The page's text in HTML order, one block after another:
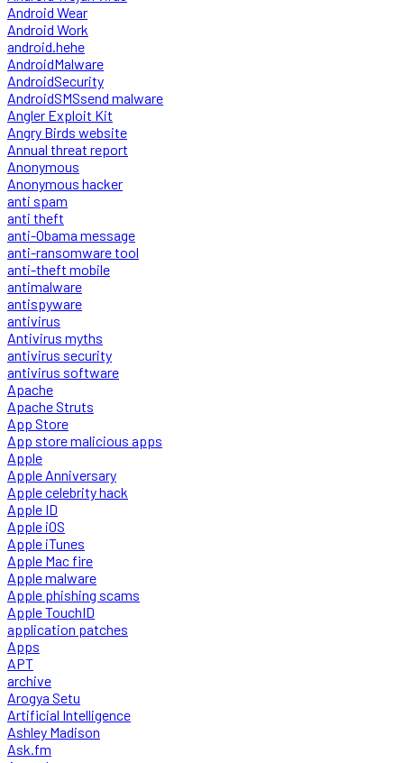
Android Wear
Android Work
android.hehe
AndroidMalware
AndroidSecurity
AndroidSMSsend malware
Angler Exploit Kit
Angry Birds website
Annual threat report
Anonymous
Anonymous hacker
anti spam
anti theft
anti-Obama message
anti-ransomware tool
anti-theft mobile
antimalware
antispyware
antivirus
Antivirus myths
antivirus security
antivirus software
Apache
Apache Struts
App Store
App store malicious apps
Apple
Apple Anniversary
Apple celebrity hack
Apple ID
Apple iOS
Apple iTunes
Apple Mac fire
Apple malware
Apple phishing scams
Apple TouchID
application patches
Apps
APT
archive
Arogya Setu
Artificial Intelligence
Ashley Madison
Ask.fm